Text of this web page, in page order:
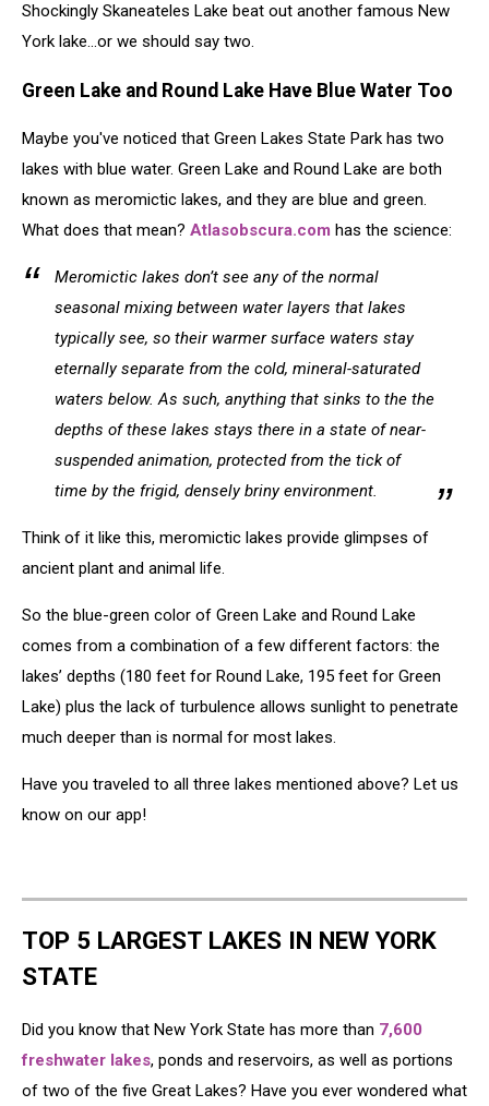
Shockingly Skaneateles Lake beat out another famous New
York lake...or we should say two.
Green Lake and Round Lake Have Blue Water Too
Maybe you've noticed that Green Lakes State Park has two
lakes with blue water. Green Lake and Round Lake are both
known as meromictic lakes, and they are blue and green.
What does that mean? Atlasobscura.com has the science:
Meromictic lakes don’t see any of the normal
seasonal mixing between water layers that lakes
typically see, so their warmer surface waters stay
eternally separate from the cold, mineral-saturated
waters below. As such, anything that sinks to the the
depths of these lakes stays there in a state of near-
suspended animation, protected from the tick of
time by the frigid, densely briny environment.
Think of it like this, meromictic lakes provide glimpses of
ancient plant and animal life.
So the blue-green color of Green Lake and Round Lake
comes from a combination of a few different factors: the
lakes’ depths (180 feet for Round Lake, 195 feet for Green
Lake) plus the lack of turbulence allows sunlight to penetrate
much deeper than is normal for most lakes.
Have you traveled to all three lakes mentioned above? Let us
know on our app!
TOP 5 LARGEST LAKES IN NEW YORK
STATE
Did you know that New York State has more than 7,600
freshwater lakes, ponds and reservoirs, as well as portions
of two of the five Great Lakes? Have you ever wondered what